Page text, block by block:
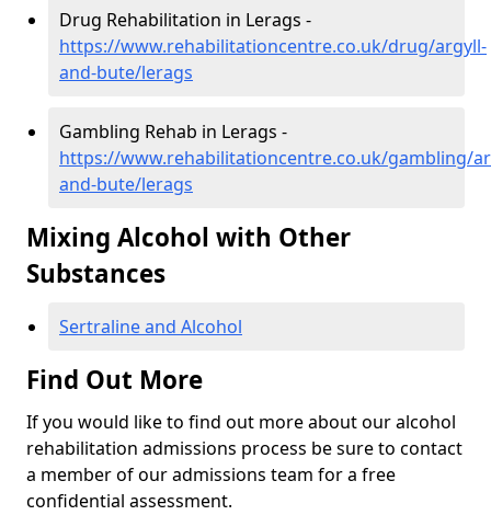
Drug Rehabilitation in Lerags -
https://www.rehabilitationcentre.co.uk/drug/argyll-
and-bute/lerags
Gambling Rehab in Lerags -
https://www.rehabilitationcentre.co.uk/gambling/
and-bute/lerags
Mixing Alcohol with Other
Substances
Sertraline and Alcohol
Find Out More
If you would like to find out more about our alcohol
rehabilitation admissions process be sure to contact
a member of our admissions team for a free
confidential assessment.